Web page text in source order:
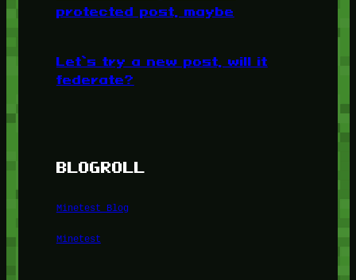
protected post, maybe
Let’s try a new post, will it
federate?
BLOGROLL
Minetest Blog
Minetest